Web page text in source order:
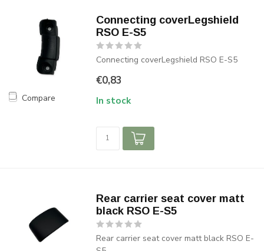
Compare
Connecting coverLegshield
RSO E-S5
Connecting coverLegshield RSO E-S5
€0,83
In stock
Rear carrier seat cover matt
black RSO E-S5
Rear carrier seat cover matt black RSO E-